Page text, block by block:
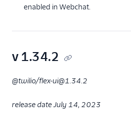
enabled in Webchat.
v 1.34.2
@twilio/flex-ui@1.34.2
release date July 14, 2023